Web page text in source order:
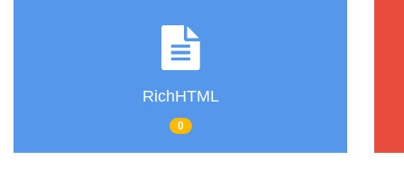
RichHTML
0